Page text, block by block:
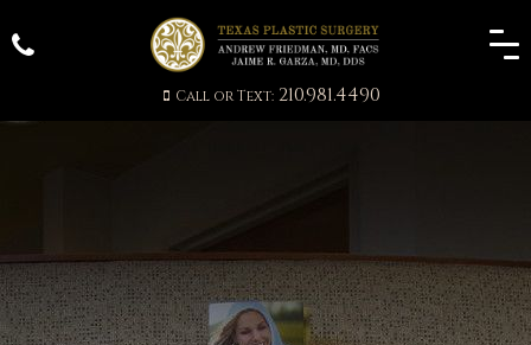
Call or Text:210.981.4490